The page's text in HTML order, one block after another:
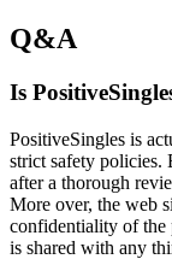
Q&A
Is
PositiveSingles is
strict safety policies.
after a thorough
More over, the web
confidentiality of the
is shared with any